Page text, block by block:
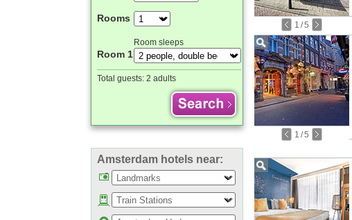
Rooms
Room sleeps
Room 1
Total guests: 2 adults
Amsterdam hotels near:
1 /5
1 /5